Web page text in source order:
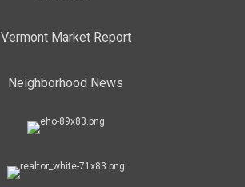
Vermont Market Report
Neighborhood News